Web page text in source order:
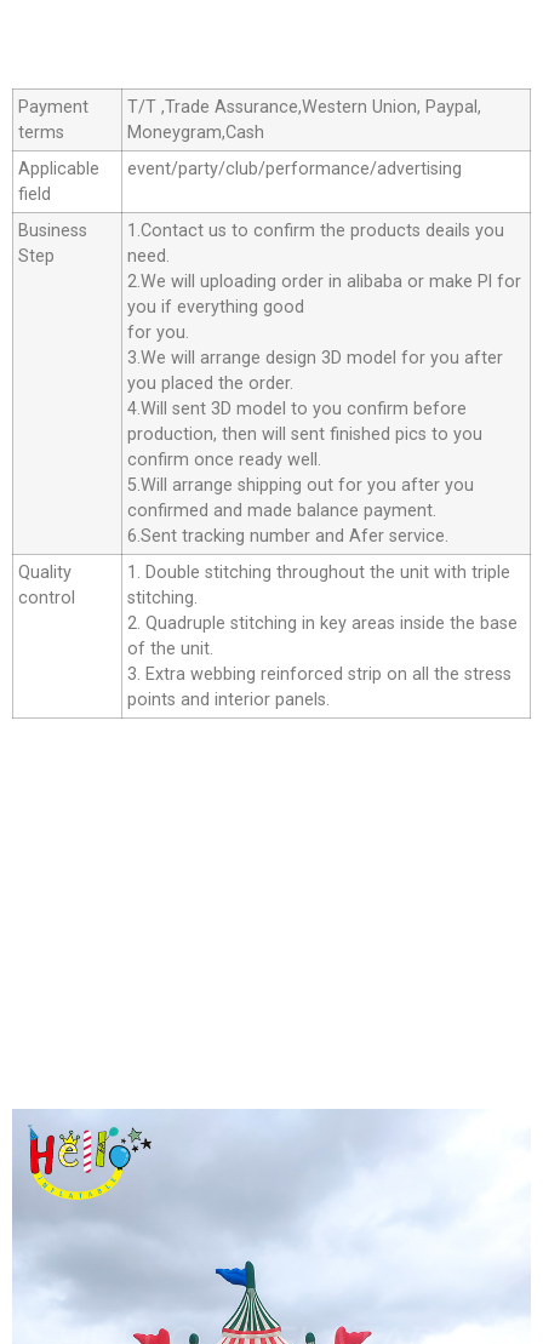
Payment
terms
T/T ,Trade Assurance,Western Union, Paypal,
Moneygram,Cash
Applicable
field
event/party/club/performance/advertising
Business
Step
1.Contact us to confirm the products deails you
need.
2.We will uploading order in alibaba or make Pl for
you if everything good
for you.
3.We will arrange design 3D model for you after
you placed the order.
4.Will sent 3D model to you confirm before
production, then will sent finished pics to you
confirm once ready well.
5.Will arrange shipping out for you after you
confirmed and made balance payment.
6.Sent tracking number and Afer service.
Quality
control
1. Double stitching throughout the unit with triple
stitching.
2. Quadruple stitching in key areas inside the base
of the unit.
3. Extra webbing reinforced strip on all the stress
points and interior panels.